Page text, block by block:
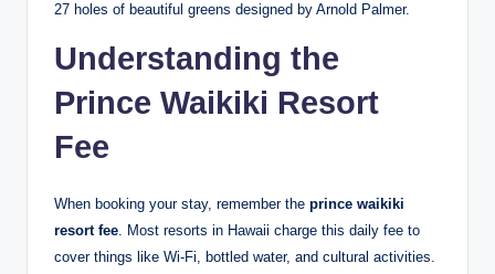
27 holes of beautiful greens designed by Arnold Palmer.
Understanding the
Prince Waikiki Resort
Fee
When booking your stay, remember the prince waikiki
resort fee. Most resorts in Hawaii charge this daily fee to
cover things like Wi-Fi, bottled water, and cultural activities.